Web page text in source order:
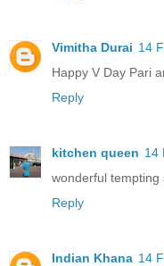
Vimitha Durai 14
Happy V Day Pari
Reply
kitchen queen 14
wonderful tempting
Reply
Indian Khana 14